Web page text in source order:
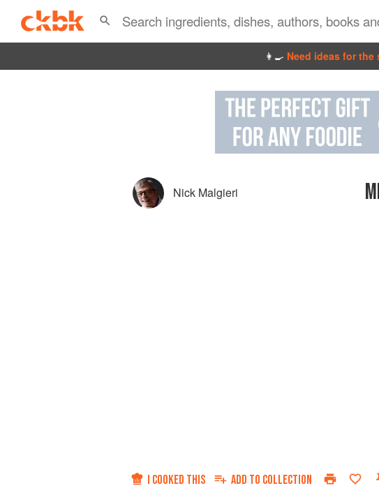
👩‍🍳 Need ideas for
Nick Malgieri
I COOKED THIS ADD TO COLLECTION